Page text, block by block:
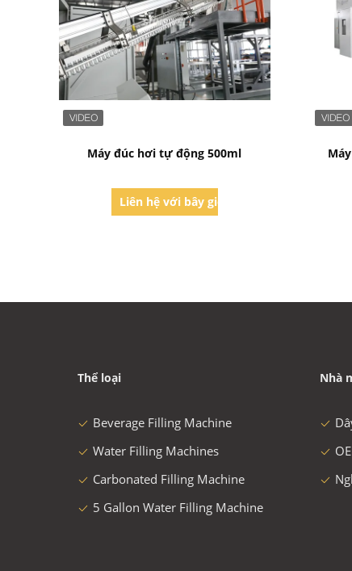
Máy đúc hơi tự động 500ml
Liên hệ với bây giờ
Thể loại
Beverage Filling Machine
Water Filling Machines
Carbonated Filling Machine
5 Gallon Water Filling Machine
Nhà